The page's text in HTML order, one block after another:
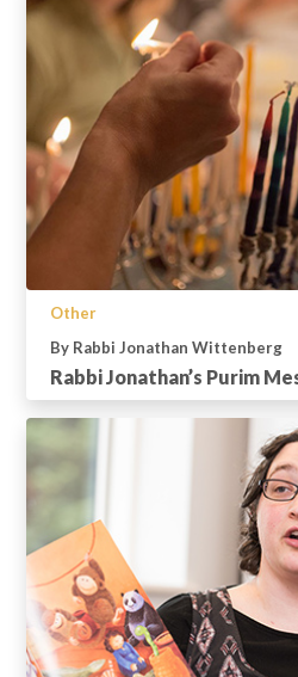
Other
By Rabbi Jonathan Wittenberg
Rabbi Jonathan’s Purim